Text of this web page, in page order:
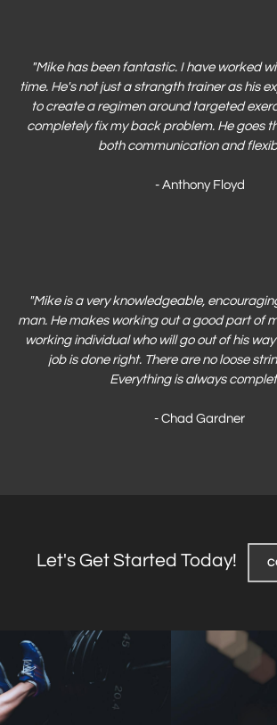
"Mike has been fantastic. I have worked
time. He's not just a strangth trainer as his
to create a regimen around targeted
completely fix my back problem. He goes
both communication and
- Anthony Floyd
"Mike is a very knowledgeable,
man. He makes working out a good part of
working individual who will go out of his
job is done right. There are no loose
Everything is always
- Chad Gardner
Let's Get Started Today!